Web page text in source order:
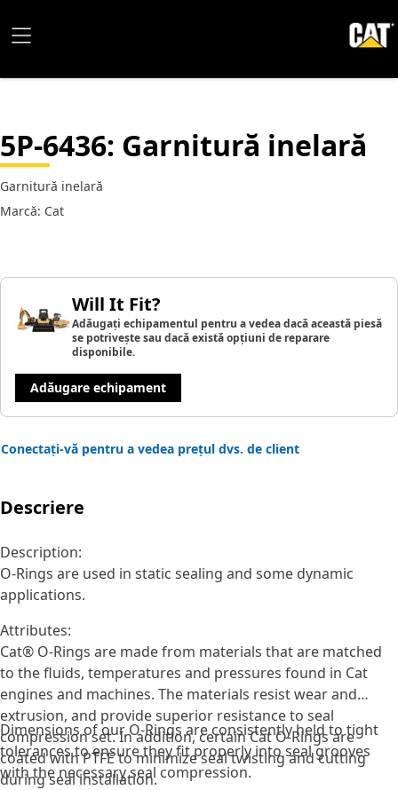
5P-6436: Garnitură inelară
Garnitură inelară
Marcă: Cat
Will It Fit?
Adăugați echipamentul pentru a vedea dacă această piesă
se potrivește sau dacă există opțiuni de reparare
disponibile.
Adăugare echipament
Conectați-vă pentru a vedea prețul dvs. de client
Descriere
Description:
O-Rings are used in static sealing and some dynamic
applications.
Attributes:
Cat® O-Rings are made from materials that are matched
to the fluids, temperatures and pressures found in Cat
engines and machines. The materials resist wear and
extrusion, and provide superior resistance to seal
compression set. In addition, certain Cat O-Rings are
coated with PTFE to minimize seal twisting and cutting
during seal installation.
Dimensions of our O-Rings are consistently held to tight
tolerances to ensure they fit properly into seal grooves
with the necessary seal compression.